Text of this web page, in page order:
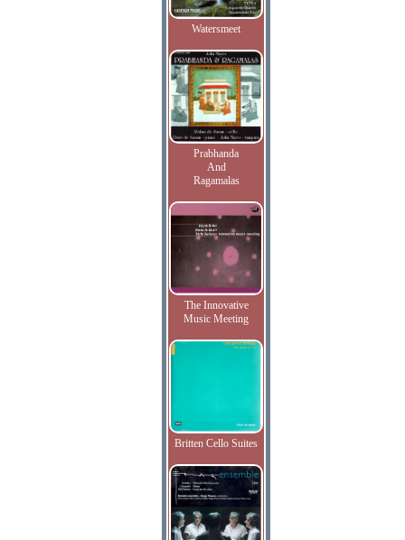
Watersmeet
Prabhanda
And
Ragamalas
The Innovative
Music Meeting
Britten Cello Suites